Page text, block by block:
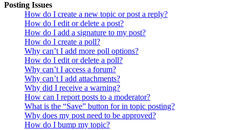
Posting Issues
How do I create a new topic or post a reply?
How do I edit or delete a post?
How do I add a signature to my post?
How do I create a poll?
Why can’t I add more poll options?
How do I edit or delete a poll?
Why can’t I access a forum?
Why can’t I add attachments?
Why did I receive a warning?
How can I report posts to a moderator?
What is the “Save” button for in topic posting?
Why does my post need to be approved?
How do I bump my topic?